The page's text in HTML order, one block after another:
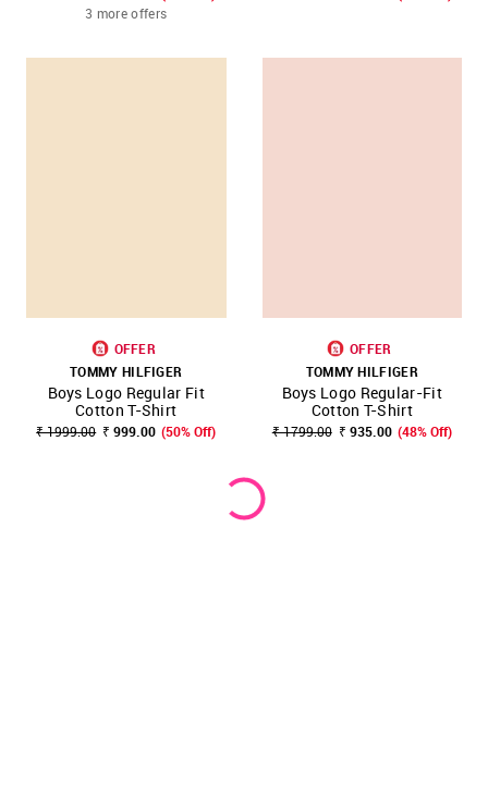
3 more offers
OFFER
TOMMY HILFIGER
Boys Logo Regular Fit
Cotton T-Shirt
₹ 1999.00 ₹ 999.00 (50% Off)
OFFER
TOMMY HILFIGER
Boys Logo Regular-Fit
Cotton T-Shirt
₹ 1799.00 ₹ 935.00 (48% Off)